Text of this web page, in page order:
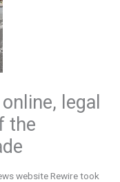
legal
the
website Rewire took